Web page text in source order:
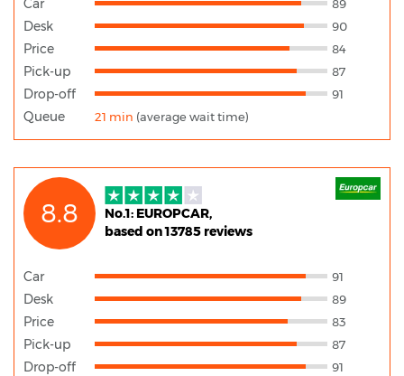
Car 89
Desk 90
Price 84
Pick-up 87
Drop-off 91
Queue 21 min (average wait time)
8.8
No.1: EUROPCAR,
based on 13785 reviews
Car 91
Desk 89
Price 83
Pick-up 87
Drop-off 91